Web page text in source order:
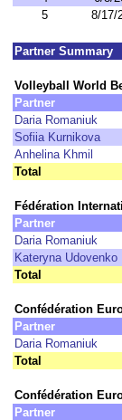
5
8/17/
Partner Summary
Volleyball World
Partner
Daria Romaniuk
Sofiia Kurnikova
Anhelina Khmil
Total
Fédération
Partner
Daria Romaniuk
Kateryna Udovenko
Total
Confédération
Partner
Daria Romaniuk
Total
Confédération
Partner